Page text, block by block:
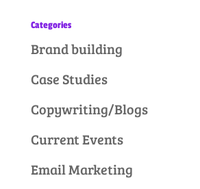
Categories
Brand building
Case Studies
Copywriting/Blogs
Current Events
Email Marketing